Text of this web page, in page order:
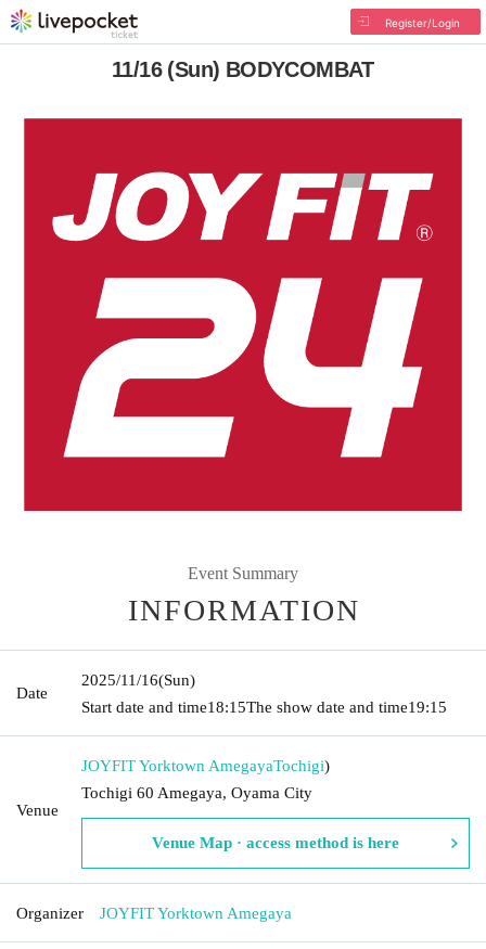
Register/Login
11/16 (Sun) BODYCOMBAT
Event Summary
INFORMATION
Date
2025/11/16(Sun)
Start date and time18:15The show date and time19:15
Venue
JOYFIT Yorktown AmegayaTochigi)
Tochigi 60 Amegaya, Oyama City
Venue Map · access method is here
Organizer JOYFIT Yorktown Amegaya